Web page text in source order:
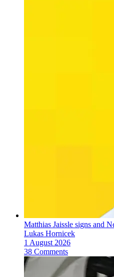
Matthias Jaissle signs and
Lukas Hornicek
1 August 2026
38 Comments